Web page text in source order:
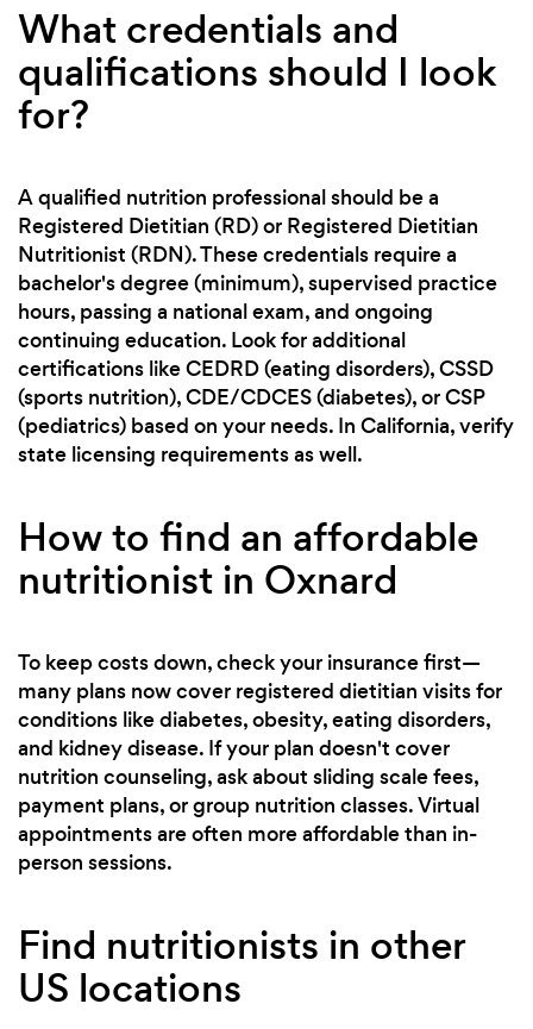
What credentials and
qualifications should I look
for?
A qualified nutrition professional should be a
Registered Dietitian (RD) or Registered Dietitian
Nutritionist (RDN). These credentials require a
bachelor's degree (minimum), supervised practice
hours, passing a national exam, and ongoing
continuing education. Look for additional
certifications like CEDRD (eating disorders), CSSD
(sports nutrition), CDE/CDCES (diabetes), or CSP
(pediatrics) based on your needs. In California, verify
state licensing requirements as well.
How to find an affordable
nutritionist in Oxnard
To keep costs down, check your insurance first—
many plans now cover registered dietitian visits for
conditions like diabetes, obesity, eating disorders,
and kidney disease. If your plan doesn't cover
nutrition counseling, ask about sliding scale fees,
payment plans, or group nutrition classes. Virtual
appointments are often more affordable than in-
person sessions.
Find nutritionists in other
US locations